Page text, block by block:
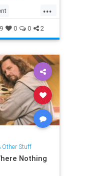
...
0 0 2
Other Stuff
Nothing